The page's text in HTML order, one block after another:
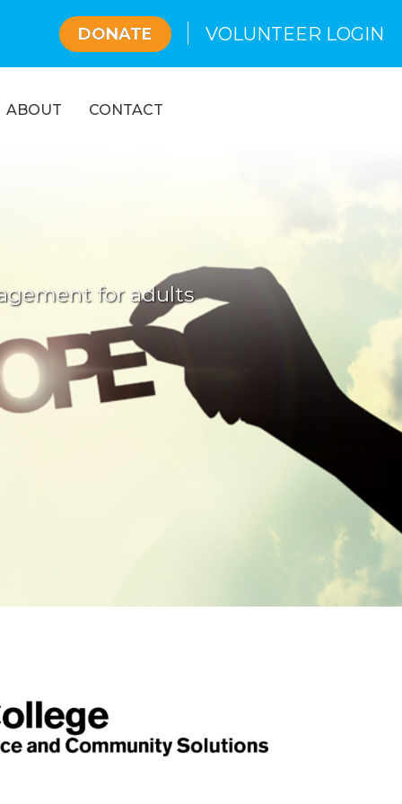
DONATE VOLUNTEER LOGIN
ABOUT CONTACT
for adults